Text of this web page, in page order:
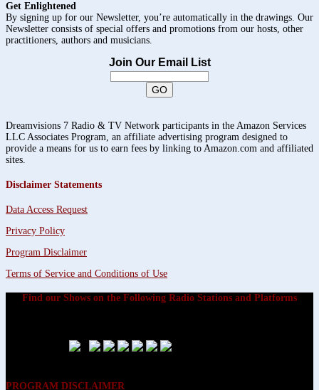
Get Enlightened
By signing up for our Newsletter, you’re automatically in the drawings. Our
Newsletter consists of special offers and promotions from our hosts, other
practitioners, authors and musicians.
Join Our Email List
Dreamvisions 7 Radio & TV Network participants in the Amazon Services
LLC Associates Program, an affiliate advertising program designed to
provide a means for us to earn fees by linking to Amazon.com and affiliated
sites.
Disclaimer Statements
Data Access Request
Privacy Policy
Program Disclaimer
Terms of Service and Conditions of Use
Find our Shows on the Following Radio Stations and Platforms
PROGRAM DISCLAIMER